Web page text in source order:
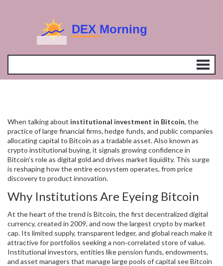
When talking about institutional investment in Bitcoin, the
practice of large financial firms, hedge funds, and public companies
allocating capital to Bitcoin as a tradable asset. Also known as
crypto institutional buying, it signals growing confidence in
Bitcoin’s role as digital gold and drives market liquidity. This surge
is reshaping how the entire ecosystem operates, from price
discovery to product innovation.
Why Institutions Are Eyeing Bitcoin
At the heart of the trend is Bitcoin, the first decentralized digital
currency, created in 2009, and now the largest crypto by market
cap. Its limited supply, transparent ledger, and global reach make it
attractive for portfolios seeking a non‑correlated store of value.
Institutional investors, entities like pension funds, endowments,
and asset managers that manage large pools of capital see Bitcoin